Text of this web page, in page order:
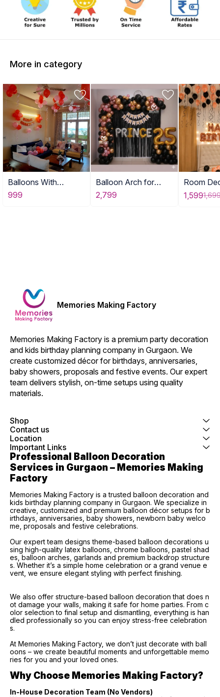
More in category
Balloons With
Birthday Banner
999
Balloon Arch for
Adult Birthday Decor
2,799
Room
with
1,599
Memories Making Factory
Memories Making Factory is a premium party decoration
and kids birthday planning company in Gurgaon. We
create customized décor for birthdays, anniversaries,
baby showers, proposals and festive events. Our expert
team delivers stylish, on-time setups using quality
materials.
Shop
Contact us
Location
Important Links
Professional Balloon Decoration
Services in Gurgaon – Memories Making
Factory
Memories Making Factory is a trusted balloon decoration and
kids birthday planning company in Gurgaon. We specialize in
creative, customized and premium balloon décor setups for b
irthdays, anniversaries, baby showers, newborn baby welco
me, proposals and festive celebrations.
Our expert team designs theme-based balloon decorations u
sing high-quality latex balloons, chrome balloons, pastel shad
es, balloon arches, garlands and premium backdrop structure
s. Whether it’s a simple home celebration or a grand venue e
vent, we ensure elegant styling with perfect finishing.
We also offer structure-based balloon decoration that does n
ot damage your walls, making it safe for home parties. From c
olor selection to final setup and dismantling, everything is han
dled professionally so you can enjoy stress-free celebration
s.
At Memories Making Factory, we don’t just decorate with ball
oons – we create beautiful moments and unforgettable memo
ries for you and your loved ones.
Why Choose Memories Making Factory?
In-House Decoration Team (No Vendors)